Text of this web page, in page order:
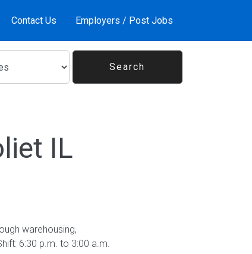
Contact Us Employers / Post Jobs
IL
warehousing,
6:30 p.m. to 3:00 a.m.